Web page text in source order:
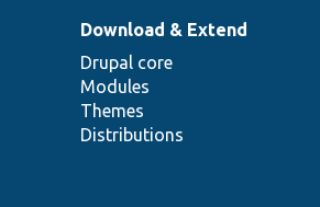
Download & Extend
Drupal core
Modules
Themes
Distributions